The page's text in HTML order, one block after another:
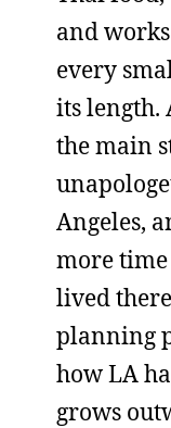
and
every
its length.
the main
Angeles,
more
lived
planning
how LA
grows